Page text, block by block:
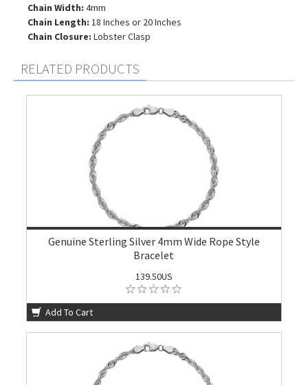
Chain Width: 4mm
Chain Length: 18 Inches or 20 Inches
Chain Closure: Lobster Clasp
RELATED PRODUCTS
Genuine Sterling Silver 4mm Wide Rope Style
Bracelet
139.50US
Add To Cart